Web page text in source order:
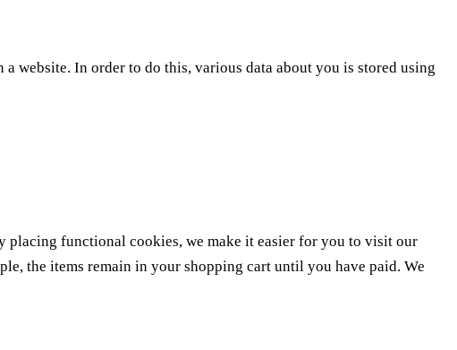
website. In order to do this, various data about you is stored using
placing functional cookies, we make it easier for you to visit our
the items remain in your shopping cart until you have paid. We